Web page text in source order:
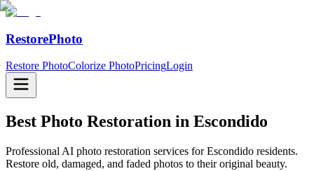
RestorePhoto
Restore PhotoColorize PhotoPricingLogin
Best Photo Restoration in Escondido
Professional AI photo restoration services for Escondido residents.
Restore old, damaged, and faded photos to their original beauty.